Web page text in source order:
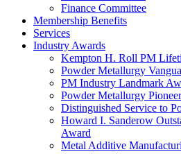
Finance Committee
Membership Benefits
Services
Industry Awards
Kempton H. Roll PM
Powder Metallurgy
PM Industry Landmark
Powder Metallurgy
Distinguished Service to
Howard I. Sanderow
Award
Metal Additive